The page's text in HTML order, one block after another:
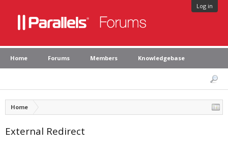
Log in
Home Forums Members Knowledgebase
Home
External Redirect